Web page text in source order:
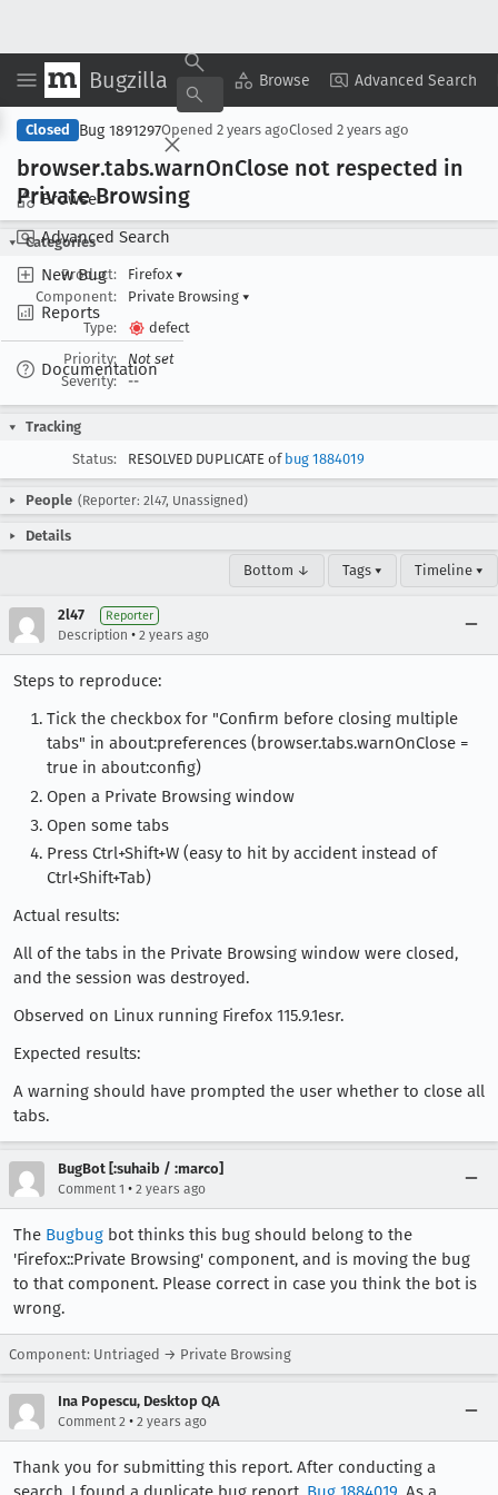
Bugzilla Browse Advanced Search
Browse
Advanced Search
New Bug
Reports
Documentation
Copy Summary ▾ View ▾
Closed Bug 1891297Opened 2 years agoClosed 2 years ago
browser.tabs.warnOnClose not respected in
Private Browsing
Categories
Product:
Firefox ▾
Component:
Private Browsing ▾
Type:
defect
Priority:
Not set
Severity:
--
Tracking
Status:
RESOLVED DUPLICATE of bug 1884019
People (Reporter: 2l47, Unassigned)
Details
Bottom ↓ Tags ▾ Timeline ▾
2l47 Reporter
Description • 2 years ago
Steps to reproduce:
Tick the checkbox for "Confirm before closing multiple
tabs" in about:preferences (browser.tabs.warnOnClose =
true in about:config)
Open a Private Browsing window
Open some tabs
Press Ctrl+Shift+W (easy to hit by accident instead of
Ctrl+Shift+Tab)
Actual results:
All of the tabs in the Private Browsing window were closed,
and the session was destroyed.
Observed on Linux running Firefox 115.9.1esr.
Expected results:
A warning should have prompted the user whether to close all
tabs.
BugBot [:suhaib / :marco]
Comment 1 • 2 years ago
The Bugbug bot thinks this bug should belong to the
'Firefox::Private Browsing' component, and is moving the bug
to that component. Please correct in case you think the bot is
wrong.
Component: Untriaged → Private Browsing
Ina Popescu, Desktop QA
Comment 2 • 2 years ago
Thank you for submitting this report. After conducting a